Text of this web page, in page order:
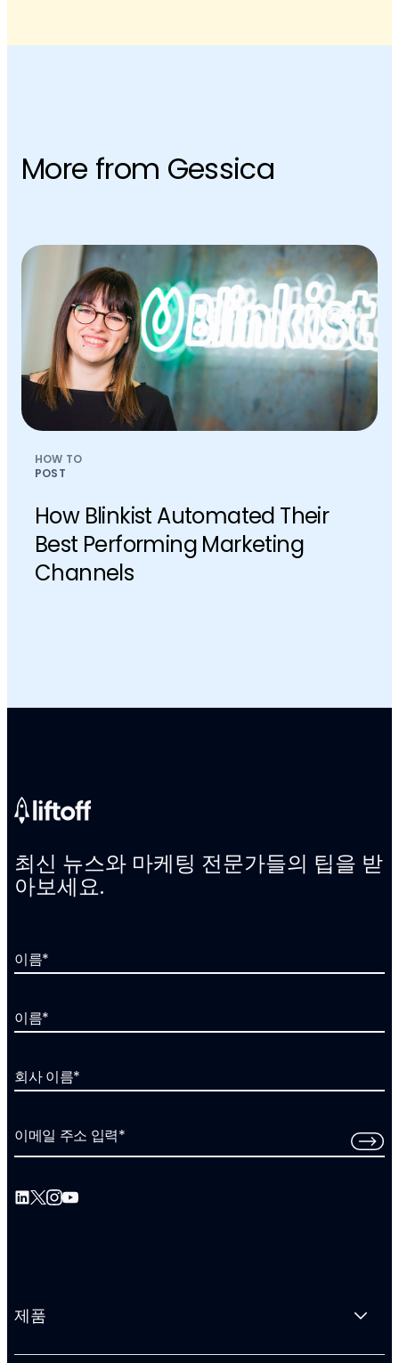
More from Gessica
HOW TO
POST
How Blinkist Automated Their
Best Performing Marketing
Channels
최신 뉴스와 마케팅 전문가들의 팁을 받
아보세요.
이름*
이름*
회사 이름*
이메일 주소 입력*
제품